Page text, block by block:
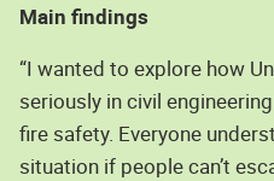
Main findings
“I wanted to explore how
seriously in civil
fire safety. Everyone
situation if people can’t